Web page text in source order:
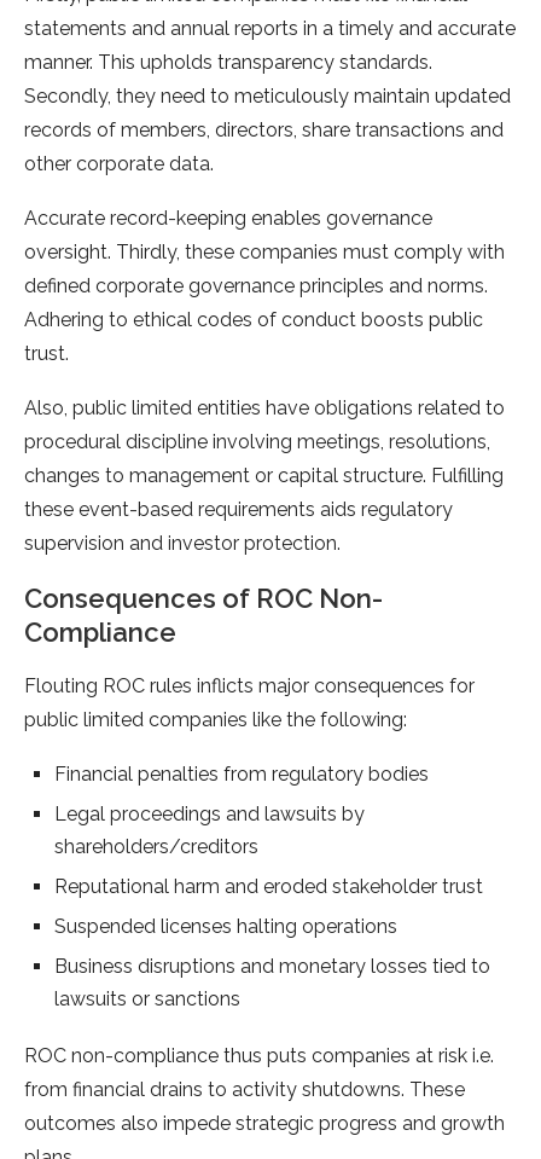
statements and annual reports in a timely and accurate
manner. This upholds transparency standards.
Secondly, they need to meticulously maintain updated
records of members, directors, share transactions and
other corporate data.
Accurate record-keeping enables governance
oversight. Thirdly, these companies must comply with
defined corporate governance principles and norms.
Adhering to ethical codes of conduct boosts public
trust.
Also, public limited entities have obligations related to
procedural discipline involving meetings, resolutions,
changes to management or capital structure. Fulfilling
these event-based requirements aids regulatory
supervision and investor protection.
Consequences of ROC Non-
Compliance
Flouting ROC rules inflicts major consequences for
public limited companies like the following:
Financial penalties from regulatory bodies
Legal proceedings and lawsuits by
shareholders/creditors
Reputational harm and eroded stakeholder trust
Suspended licenses halting operations
Business disruptions and monetary losses tied to
lawsuits or sanctions
ROC non-compliance thus puts companies at risk i.e.
from financial drains to activity shutdowns. These
outcomes also impede strategic progress and growth